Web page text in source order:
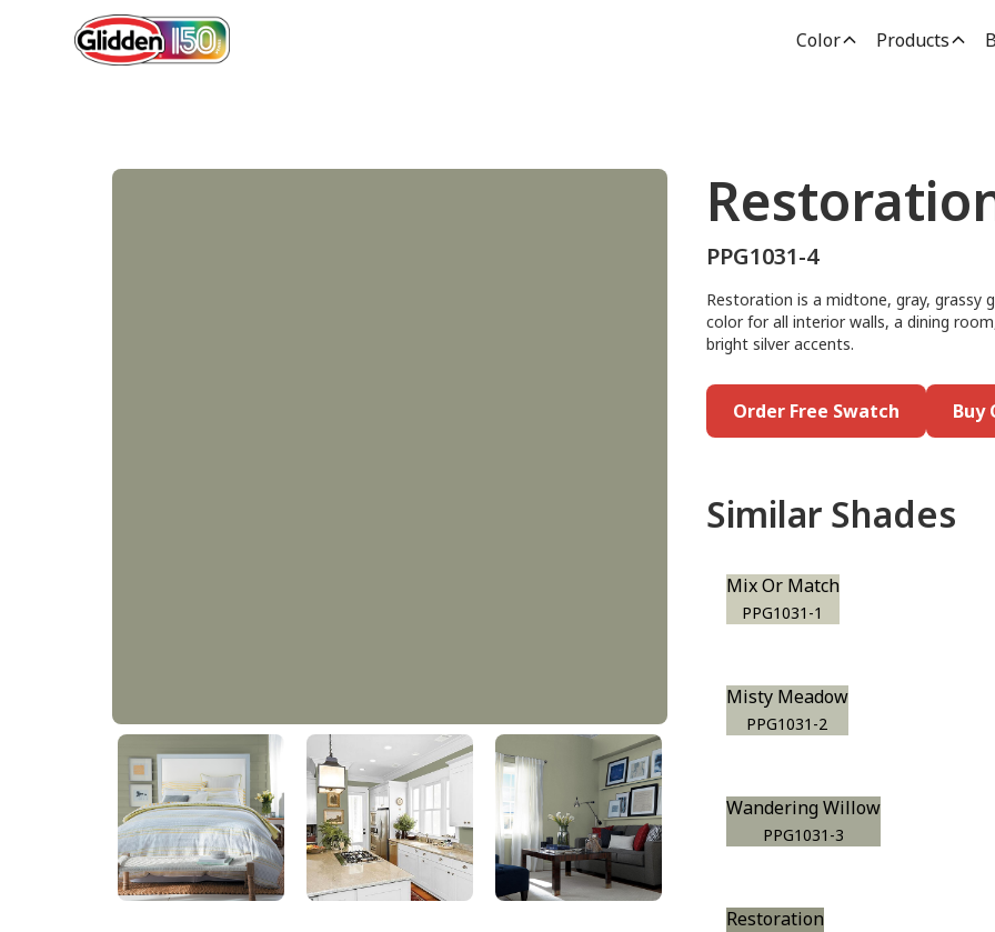
Color Products
Restoration
PPG1031-4
PPG1031-4
Restoration is a midtone, gray, grassy
color for all interior walls, a dining
bright silver accents.
Order Free Swatch Buy
Similar Shades
Mix Or Match
PPG1031-1
Misty Meadow
PPG1031-2
Wandering Willow
PPG1031-3
Restoration